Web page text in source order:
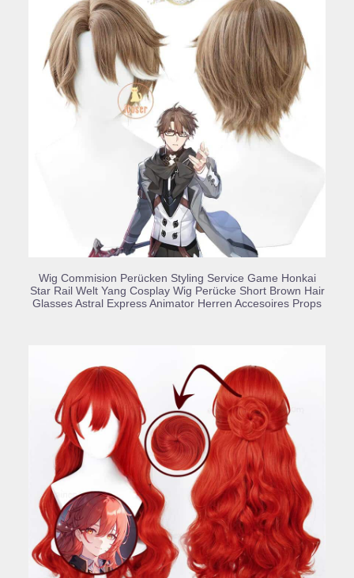
BUY PRODUCT
Wig Commision Perücken Styling Service Game Honkai
Star Rail Welt Yang Cosplay Wig Perücke Short Brown Hair
Glasses Astral Express Animator Herren Accesoires Props